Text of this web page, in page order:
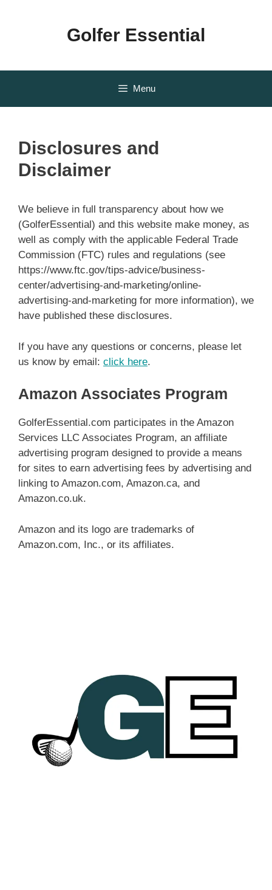
Golfer Essential
Menu
Disclosures and
Disclaimer
We believe in full transparency about how we
(GolferEssential) and this website make money, as
well as comply with the applicable Federal Trade
Commission (FTC) rules and regulations (see
https://www.ftc.gov/tips-advice/business-
center/advertising-and-marketing/online-
advertising-and-marketing for more information), we
have published these disclosures.
If you have any questions or concerns, please let
us know by email: click here.
Amazon Associates Program
GolferEssential.com participates in the Amazon
Services LLC Associates Program, an affiliate
advertising program designed to provide a means
for sites to earn advertising fees by advertising and
linking to Amazon.com, Amazon.ca, and
Amazon.co.uk.
Amazon and its logo are trademarks of
Amazon.com, Inc., or its affiliates.